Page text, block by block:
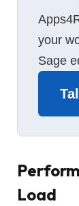
your
Sage
Load